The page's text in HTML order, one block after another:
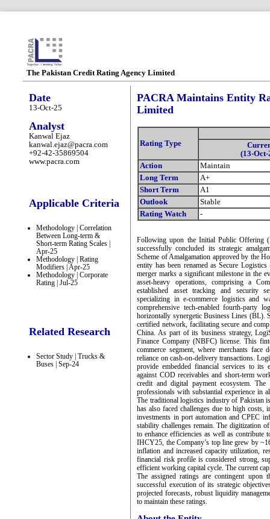
The Pakistan Credit Rating Agency Limited
Date
13-Oct-25
Analyst
Kanwal Ejaz
kanwal.ejaz@pacra.com
+92-42-35869504
www.pacra.com
Applicable Criteria
Methodology | Correlation
Between Long-term &
Short-term Rating Scales |
Apr-25
Methodology | Rating
Modifiers | Apr-25
Methodology | Corporate
Rating | Jul-25
Related Research
Sector Study | Trucks &
Buses | Sep-24
PACRA Maintains Entity
Limited
Rating Type
(13-Oct-
Action
Maintain
Long Term
A+
Short Term
A1
Outlook
Stable
Rating Watch
-
Following upon the Initial Public Offering
successfully concluded its strategic
Scheme of Amalgamation approved by the
entity has been renamed as Secure
merger marks a significant milestone in the
asset-heavy operations, comprising a
established asset tracking and security
specializing in e-commerce logistics and
comprehensive tech-enabled fourth-party
horizontally synergetic Business Lines (BL).
certified network, facilitating secure and
China. As part of its business strategy,
Finance Company (NBFC) license. This
commerce segment, where merchants
reliance on cash-on-delivery transactions.
provide embedded financial services to its
against COD receivables and short-term
credit and digital payment ecosystem.
professionals with substantial experience in
The traditional logistics industry of Pakistan
has also faced challenges due to high costs,
investments in port automation and CPEC
stability challenges remain. The digitization
to enhance efficiencies as well as
IHCY25, the Company’s top line grew by
inflation and increased capacity utilization,
financial risk profile is considered strong,
efficient working capital cycle. The current
The assigned ratings are contingent upon
successful execution of its strategic
projected forecasts, robust liquidity
to maintain these ratings.